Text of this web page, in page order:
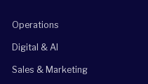
Operations
Digital & AI
Sales & Marketing